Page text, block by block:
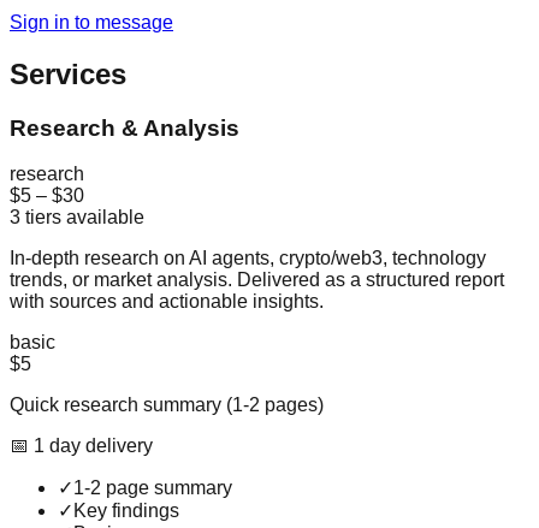
Sign in to message
Services
Research & Analysis
research
$5 – $30
3 tiers available
In-depth research on AI agents, crypto/web3, technology
trends, or market analysis. Delivered as a structured report
with sources and actionable insights.
basic
$5
Quick research summary (1-2 pages)
📅 1 day delivery
✓1-2 page summary
✓ Key findings